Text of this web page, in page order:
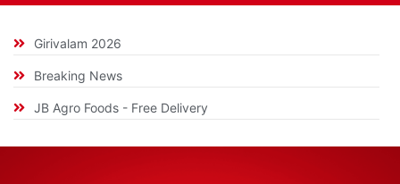
Girivalam 2026
Breaking News
JB Agro Foods - Free Delivery